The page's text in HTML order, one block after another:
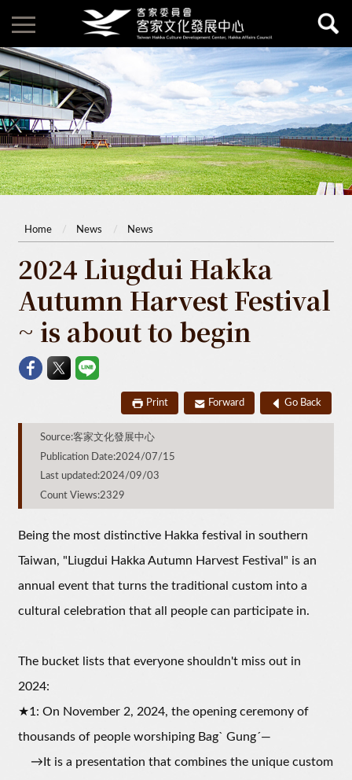
Home News News
2024 Liugdui Hakka
Autumn Harvest Festival
~ is about to begin
Print Forward Go Back
Source:客家文化發展中心
Publication Date:2024/07/15
Last updated:2024/09/03
Count Views:2329
Being the most distinctive Hakka festival in southern
Taiwan, "Liugdui Hakka Autumn Harvest Festival" is an
annual event that turns the traditional custom into a
cultural celebration that all people can participate in.
The bucket lists that everyone shouldn't miss out in
2024:
★1: On November 2, 2024, the opening ceremony of
thousands of people worshiping Bagˋ Gungˊ—
→It is a presentation that combines the unique custom